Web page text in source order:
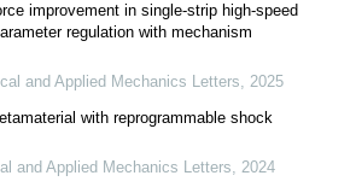
improvement in single-strip high-speed
regulation with mechanism
and Applied Mechanics Letters, 2025
with reprogrammable shock
and Applied Mechanics Letters, 2024